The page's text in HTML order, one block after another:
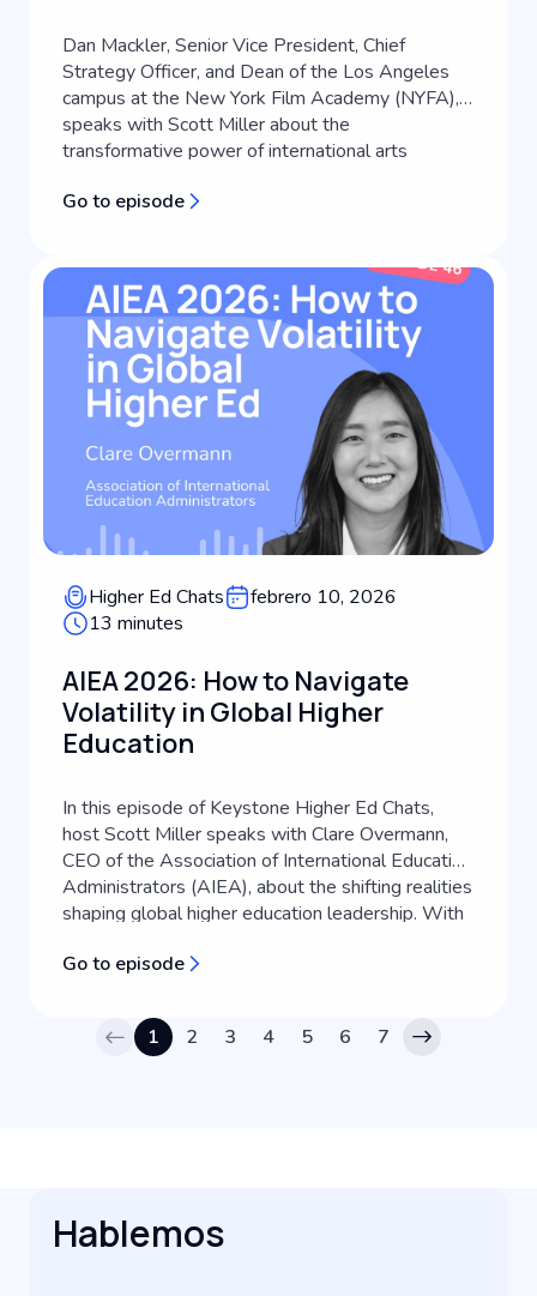
Dan Mackler, Senior Vice President, Chief
Strategy Officer, and Dean of the Los Angeles
campus at the New York Film Academy (NYFA),
speaks with Scott Miller about the
transformative power of international arts
filmmaking, international advertising, and higher
Go to episode
Higher Ed Chats
febrero 10, 2026
13 minutes
AIEA 2026: How to Navigate
Volatility in Global Higher
Education
In this episode of Keystone Higher Ed Chats,
host Scott Miller speaks with Clare Overmann,
CEO of the Association of International Education
Administrators (AIEA), about the shifting realities
shaping global higher education leadership. With
education, Clare shares her personal journey into
Go to episode
1 2 3 4 5 6 7
Hablemos